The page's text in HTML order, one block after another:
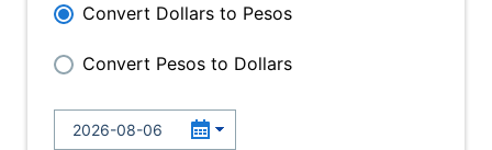
Convert Dollars to Pesos
Convert Pesos to Dollars